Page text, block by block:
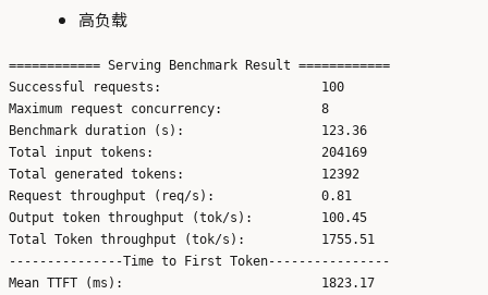
高负载
============ Serving Benchmark Result ============
Successful requests:                     100
Maximum request concurrency:             8
Benchmark duration (s):                  123.36
Total input tokens:                      204169
Total generated tokens:                  12392
Request throughput (req/s):              0.81
Output token throughput (tok/s):         100.45
Total Token throughput (tok/s):          1755.51
---------------Time to First Token----------------
Mean TTFT (ms):                          1823.17